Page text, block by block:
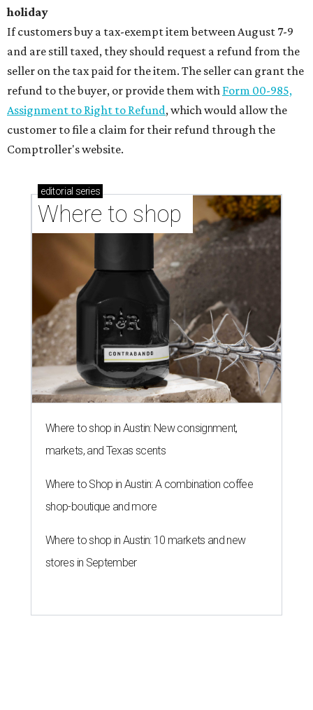
holiday
If customers buy a tax-exempt item between August 7-9
and are still taxed, they should request a refund from the
seller on the tax paid for the item. The seller can grant the
refund to the buyer, or provide them with Form 00-985,
Assignment to Right to Refund, which would allow the
customer to file a claim for their refund through the
Comptroller's website.
editorial series
Where to shop
Where to shop in Austin: New consignment,
markets, and Texas scents
Where to Shop in Austin: A combination coffee
shop-boutique and more
Where to shop in Austin: 10 markets and new
stores in September